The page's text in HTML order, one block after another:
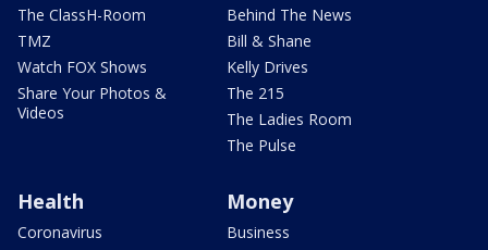
The ClassH-Room
TMZ
Watch FOX Shows
Share Your Photos &
Videos
Behind The News
Bill & Shane
Kelly Drives
The 215
The Ladies Room
The Pulse
Health
Coronavirus
Money
Business